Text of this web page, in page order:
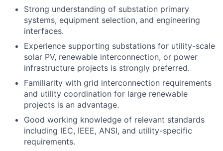
Strong understanding of substation primary
systems, equipment selection, and engineering
interfaces.
Experience supporting substations for utility-scale
solar PV, renewable interconnection, or power
infrastructure projects is strongly preferred.
Familiarity with grid interconnection requirements
and utility coordination for large renewable
projects is an advantage.
Good working knowledge of relevant standards
including IEC, IEEE, ANSI, and utility-specific
requirements.